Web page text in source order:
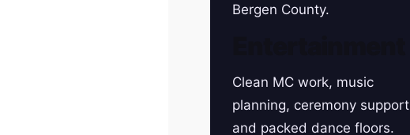
Bergen County.
Clean MC work, music
planning, ceremony support
and packed dance floors.